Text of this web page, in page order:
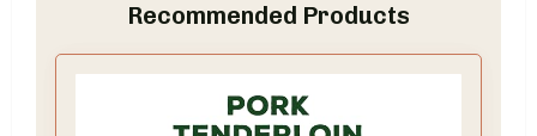
Recommended Products